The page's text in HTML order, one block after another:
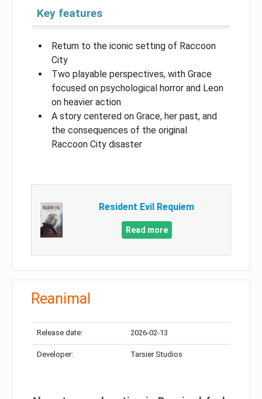
Key features
Return to the iconic setting of Raccoon
City
Two playable perspectives, with Grace
focused on psychological horror and Leon
on heavier action
A story centered on Grace, her past, and
the consequences of the original
Raccoon City disaster
Resident Evil Requiem
Read more
Reanimal
Release date: 2026-02-13
Developer: Tarsier Studios